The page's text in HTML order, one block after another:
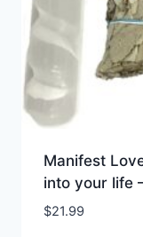
Manifest
into your life
$21.99